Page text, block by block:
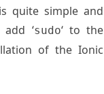
quite simple and
‘sudo‘ to the
of the Ionic